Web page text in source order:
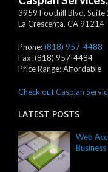
3959 Foothill Blvd, Suite
La Crescenta, CA91214
Phone:(818) 957-4488
Fax:(818) 957-4484
Price Range:Affordable
Check out Caspian
LATEST POSTS
Web